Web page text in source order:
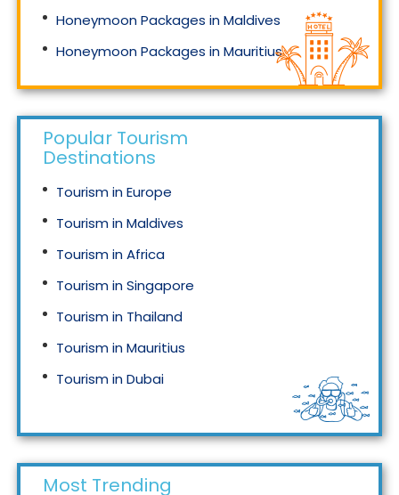
Honeymoon Packages in Maldives
Honeymoon Packages in Mauritius
Honeymoon Packages in Singapore
Popular Tourism
Destinations
Tourism in Europe
Tourism in Maldives
Tourism in Africa
Tourism in Singapore
Tourism in Thailand
Tourism in Mauritius
Tourism in Dubai
Most Trending